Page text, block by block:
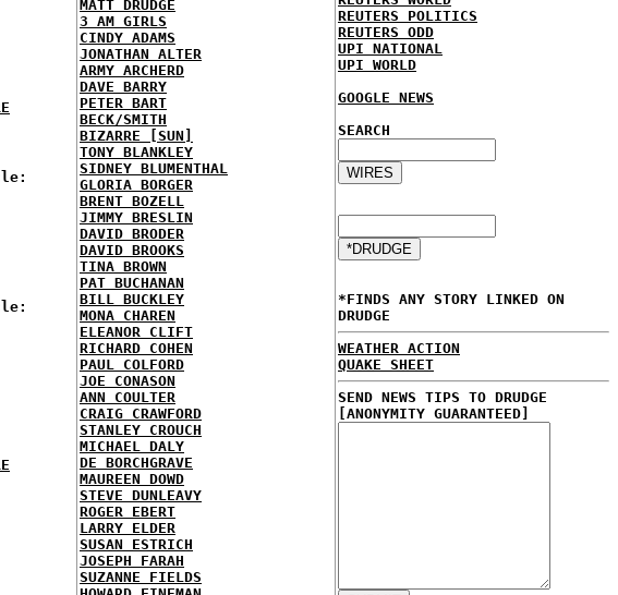
MATT DRUDGE
3 AM GIRLS
CINDY ADAMS
JONATHAN ALTER
ARMY ARCHERD
DAVE BARRY
PETER BART
BECK/SMITH
BIZARRE [SUN]
TONY BLANKLEY
SIDNEY BLUMENTHAL
GLORIA BORGER
BRENT BOZELL
JIMMY BRESLIN
DAVID BRODER
DAVID BROOKS
TINA BROWN
PAT BUCHANAN
BILL BUCKLEY
MONA CHAREN
ELEANOR CLIFT
RICHARD COHEN
PAUL COLFORD
JOE CONASON
ANN COULTER
CRAIG CRAWFORD
STANLEY CROUCH
MICHAEL DALY
DE BORCHGRAVE
MAUREEN DOWD
STEVE DUNLEAVY
ROGER EBERT
LARRY ELDER
SUSAN ESTRICH
JOSEPH FARAH
SUZANNE FIELDS
REUTERS POLITICS
REUTERS ODD
UPI NATIONAL
UPI WORLD
GOOGLE NEWS
SEARCH
*FINDS ANY STORY LINKED ON
DRUDGE
WEATHER ACTION
QUAKE SHEET
SEND NEWS TIPS TO DRUDGE
[ANONYMITY GUARANTEED]